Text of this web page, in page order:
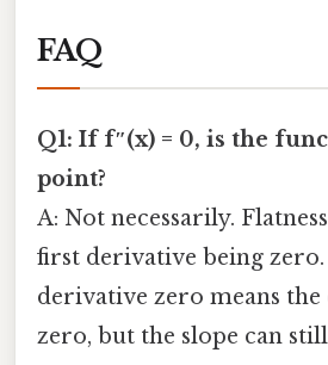
FAQ
Q1: If f″(x) = 0, is the
point?
A: Not necessarily.
first derivative being zero.
derivative zero means
zero, but the slope can still